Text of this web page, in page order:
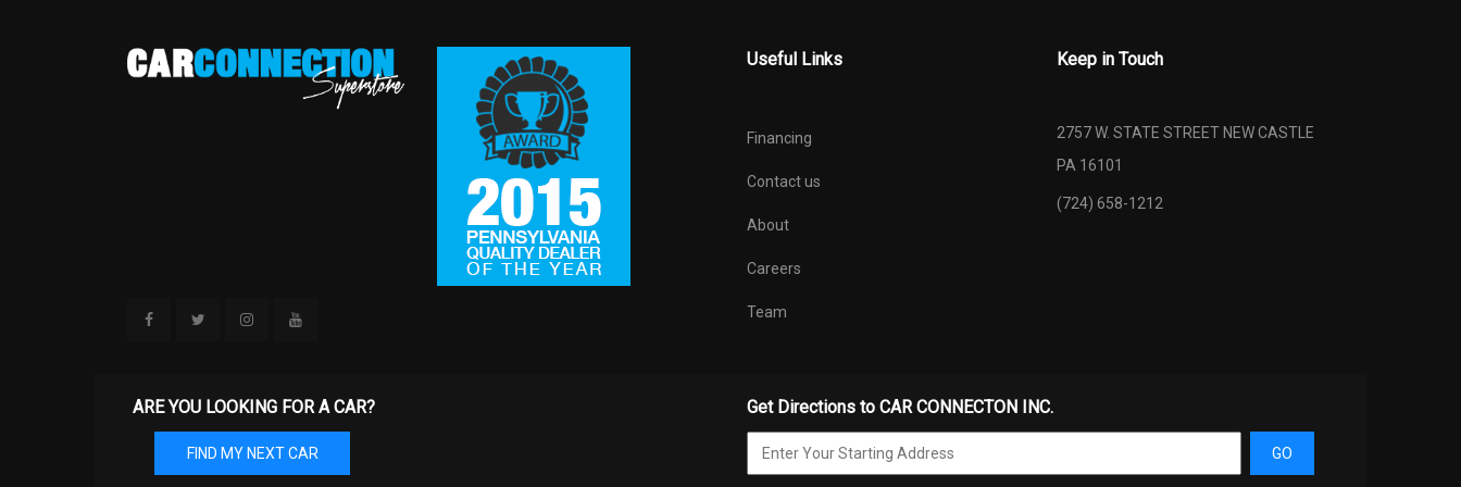
Useful Links
Financing
Contact us
About
Careers
Team
Keep in Touch
2757 W. STATE STREET NEW CASTLE
PA 16101
(724) 658-1212
ARE YOU LOOKING FOR A CAR?
FIND MY NEXT CAR
Get Directions to CAR CONNECTON INC.
GO